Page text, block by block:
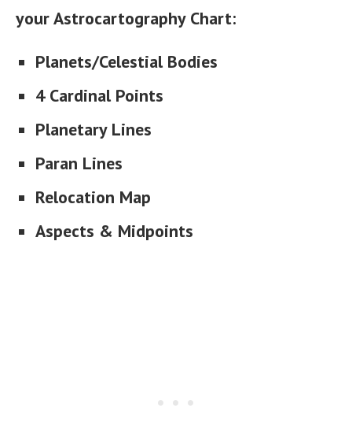
your Astrocartography Chart:
Planets/Celestial Bodies
4 Cardinal Points
Planetary Lines
Paran Lines
Relocation Map
Aspects & Midpoints